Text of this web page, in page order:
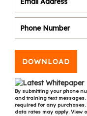
DOWNLOAD
By submitting your phone
and training text messages.
required for any purchases.
data rates may apply. View